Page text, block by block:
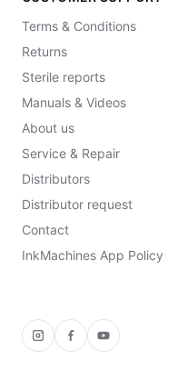
Instagram
FacebookYouTube
Terms & Conditions
Returns
Sterile reports
Manuals & Videos
About us
Service & Repair
Distributors
Distributor request
Contact
InkMachines App Policy